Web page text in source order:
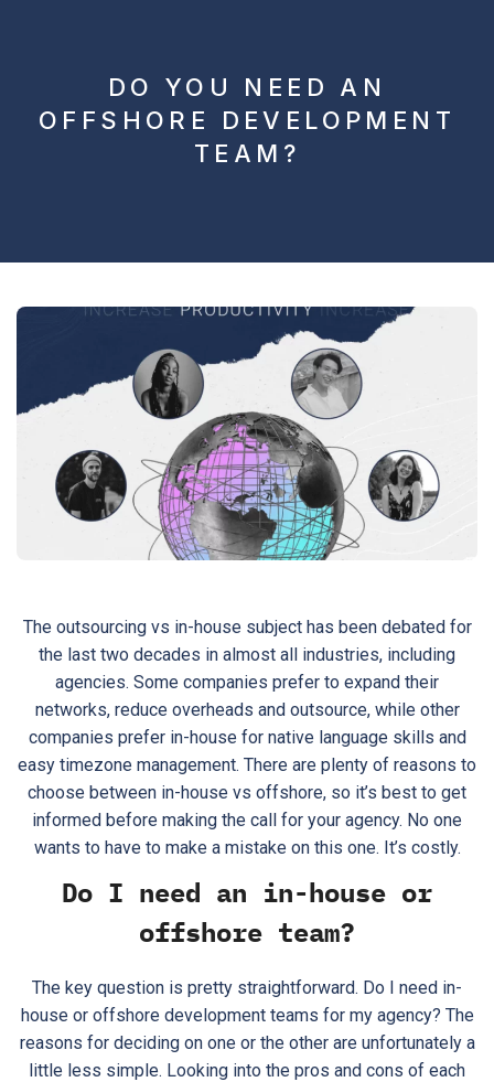
DO YOU NEED AN
OFFSHORE DEVELOPMENT
TEAM?
The outsourcing vs in-house subject has been debated for
the last two decades in almost all industries, including
agencies. Some companies prefer to expand their
networks, reduce overheads and outsource, while other
companies prefer in-house for native language skills and
easy timezone management. There are plenty of reasons to
choose between in-house vs offshore, so it’s best to get
informed before making the call for your agency. No one
wants to have to make a mistake on this one. It’s costly.
Do I need an in-house or
offshore team?
The key question is pretty straightforward. Do I need in-
house or offshore development teams for my agency? The
reasons for deciding on one or the other are unfortunately a
little less simple. Looking into the pros and cons of each